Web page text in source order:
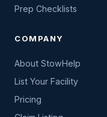
Prep Checklists
COMPANY
About StowHelp
List Your Facility
Pricing